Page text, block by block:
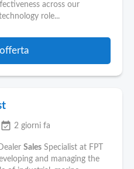
across our
role...
event_available 2 giorni fa
Sales Specialist at FPT
and managing the